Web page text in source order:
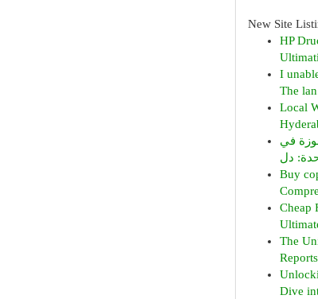
New Site
HP
I
The
Local
في
Buy
Cheap
The
Dive